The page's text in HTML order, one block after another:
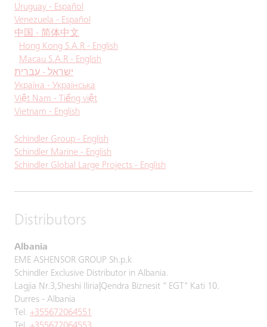
Uruguay - Español
Venezuela - Español
中国 - 简体中文
Hong Kong S.A.R - English
Macau S.A.R - English
ישראל - עברית
Україна - Українська
Việt Nam - Tiếng việt
Vietnam - English
Schindler Group - English
Schindler Marine - English
Schindler Global Large Projects - English
Distributors
Albania
EME ASHENSOR GROUP Sh.p.k
Schindler Exclusive Distributor in Albania.
Lagjia Nr.3,Sheshi Iliria|Qendra Biznesit " EGT" Kati 10.
Durres - Albania
Tel. +355672064551